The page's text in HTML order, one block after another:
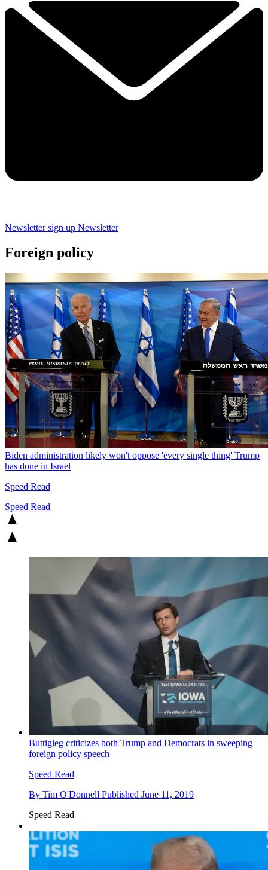
Newsletter sign up Newsletter
Foreign policy
Biden administration likely won't oppose 'every single thing' Trump
has done in Israel
Speed Read
Speed Read
Buttigieg criticizes both Trump and Democrats in sweeping
foreign policy speech
Speed Read
By Tim O'Donnell Published June 11, 2019
Speed Read